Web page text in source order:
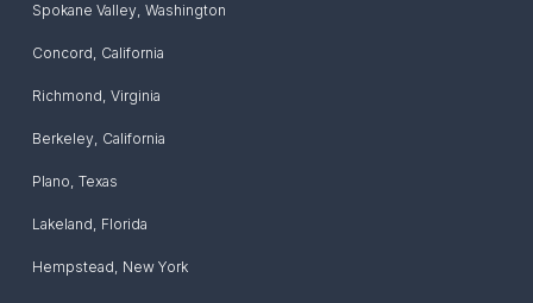
Spokane Valley, Washington
Concord, California
Richmond, Virginia
Berkeley, California
Plano, Texas
Lakeland, Florida
Hempstead, New York